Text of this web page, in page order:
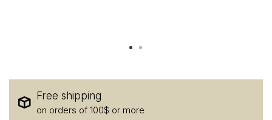
Free shipping
on orders of 100$ or more